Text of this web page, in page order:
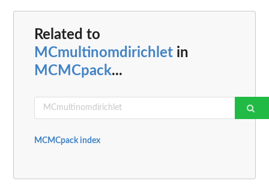
Related to
MCmultinomdirichlet in
MCMCpack...
MCMCpack index